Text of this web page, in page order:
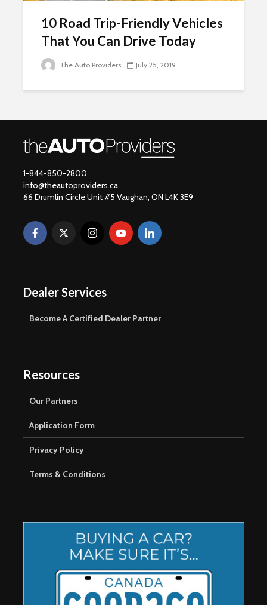
10 Road Trip-Friendly Vehicles
That You Can Drive Today
The Auto Providers July 25, 2019
1-844-850-2800
info@theautoproviders.ca
66 Drumlin Circle Unit #5 Vaughan, ON L4K 3E9
Dealer Services
Become A Certified Dealer Partner
Resources
Our Partners
Application Form
Privacy Policy
Terms & Conditions